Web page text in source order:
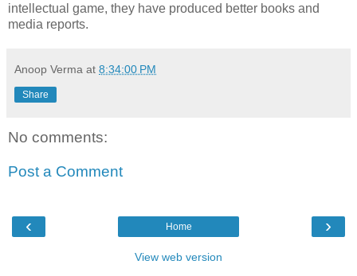
intellectual game, they have produced better books and
media reports.
Anoop Verma at 8:34:00 PM
Share
No comments:
Post a Comment
‹ ›
Home
View web version